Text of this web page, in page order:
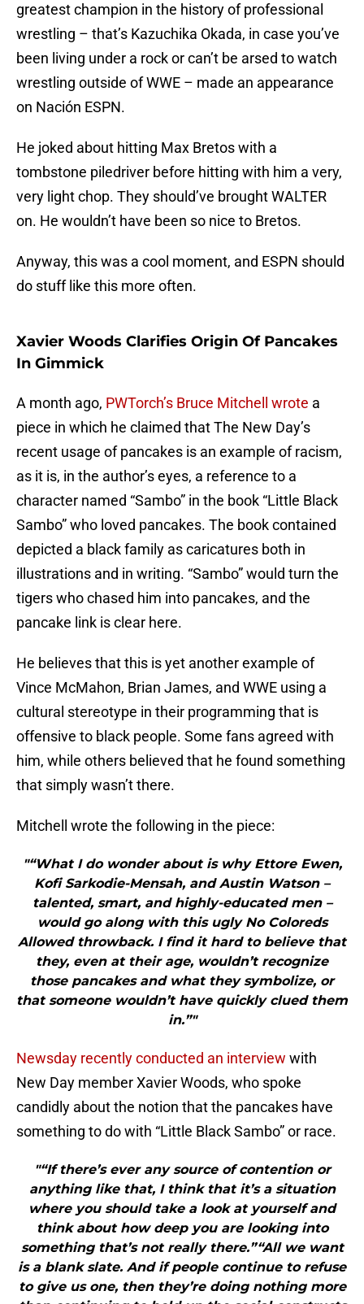
greatest champion in the history of professional
wrestling – that’s Kazuchika Okada, in case you’ve
been living under a rock or can’t be arsed to watch
wrestling outside of WWE – made an appearance
on Nación ESPN.
He joked about hitting Max Bretos with a
tombstone piledriver before hitting with him a very,
very light chop. They should’ve brought WALTER
on. He wouldn’t have been so nice to Bretos.
Anyway, this was a cool moment, and ESPN should
do stuff like this more often.
Xavier Woods Clarifies Origin Of Pancakes
In Gimmick
A month ago, PWTorch’s Bruce Mitchell wrote a
piece in which he claimed that The New Day’s
recent usage of pancakes is an example of racism,
as it is, in the author’s eyes, a reference to a
character named “Sambo” in the book “Little Black
Sambo” who loved pancakes. The book contained
depicted a black family as caricatures both in
illustrations and in writing. “Sambo” would turn the
tigers who chased him into pancakes, and the
pancake link is clear here.
He believes that this is yet another example of
Vince McMahon, Brian James, and WWE using a
cultural stereotype in their programming that is
offensive to black people. Some fans agreed with
him, while others believed that he found something
that simply wasn’t there.
Mitchell wrote the following in the piece:
"“What I do wonder about is why Ettore Ewen,
Kofi Sarkodie-Mensah, and Austin Watson –
talented, smart, and highly-educated men –
would go along with this ugly No Coloreds
Allowed throwback. I find it hard to believe that
they, even at their age, wouldn’t recognize
those pancakes and what they symbolize, or
that someone wouldn’t have quickly clued them
in.”"
Newsday recently conducted an interview with
New Day member Xavier Woods, who spoke
candidly about the notion that the pancakes have
something to do with “Little Black Sambo” or race.
"“If there’s ever any source of contention or
anything like that, I think that it’s a situation
where you should take a look at yourself and
think about how deep you are looking into
something that’s not really there.”“All we want
is a blank slate. And if people continue to refuse
to give us one, then they’re doing nothing more